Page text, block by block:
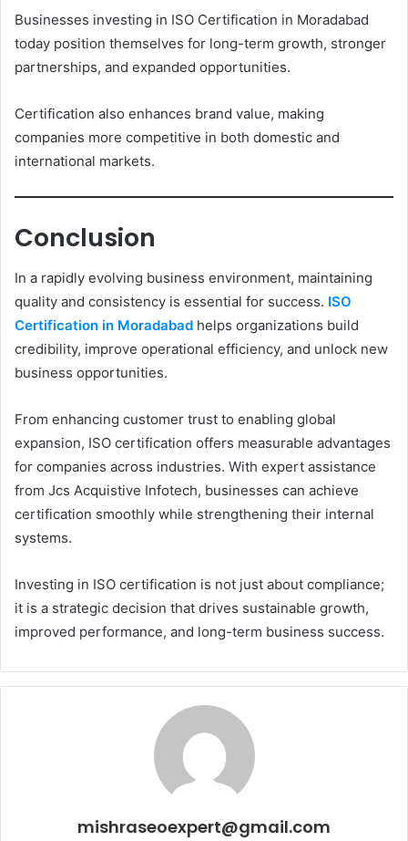
Businesses investing in ISO Certification in Moradabad
today position themselves for long-term growth, stronger
partnerships, and expanded opportunities.
Certification also enhances brand value, making
companies more competitive in both domestic and
international markets.
Conclusion
In a rapidly evolving business environment, maintaining
quality and consistency is essential for success. ISO
Certification in Moradabad helps organizations build
credibility, improve operational efficiency, and unlock new
business opportunities.
From enhancing customer trust to enabling global
expansion, ISO certification offers measurable advantages
for companies across industries. With expert assistance
from Jcs Acquistive Infotech, businesses can achieve
certification smoothly while strengthening their internal
systems.
Investing in ISO certification is not just about compliance;
it is a strategic decision that drives sustainable growth,
improved performance, and long-term business success.
mishraseoexpert@gmail.com